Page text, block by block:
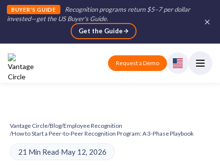
BUYER'S GUIDE
Recognition programs return $5–7 per dollar
invested—get the US Buyer's Guide.
Get the Guide
Request a Demo
Vantage Circle/Blog/Employee Recognition
/How to Start a Peer-to-Peer Recognition Program: A 3-Phase Playbook
21 Min Read·May 12, 2026